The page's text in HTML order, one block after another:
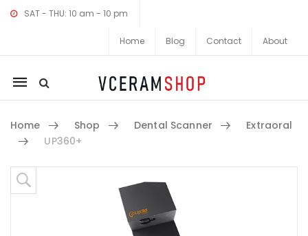
SAT - THU: 10 am - 10 pm
Home Blog Contact About
Mobile
navigation
Home Shop Dental Scanner
Extraoral
UP360+
Skip to content